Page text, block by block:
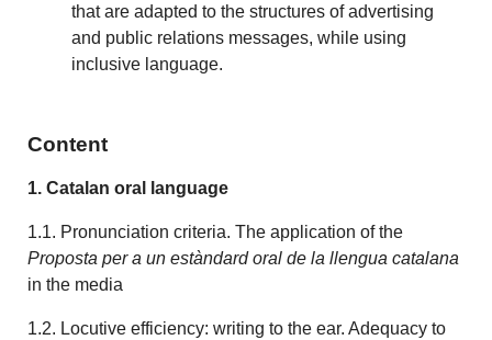
that are adapted to the structures of advertising
and public relations messages, while using
inclusive language.
Content
1. Catalan oral language
1.1. Pronunciation criteria. The application of the
Proposta per a un estàndard oral de la llengua catalana
in the media
1.2. Locutive efficiency: writing to the ear. Adequacy to